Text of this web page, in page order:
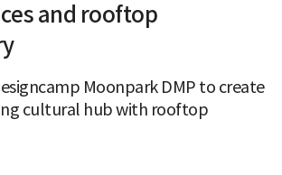
and rooftop
Moonpark DMP to create
cultural hub with rooftop